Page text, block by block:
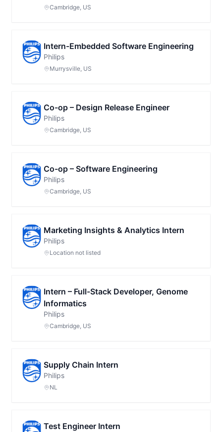
Cambridge, US
Intern-Embedded Software Engineering
Philips
Murrysville, US
Co-op – Design Release Engineer
Philips
Cambridge, US
Co-op – Software Engineering
Philips
Cambridge, US
Marketing Insights & Analytics Intern
Philips
Location not listed
Intern – Full-Stack Developer, Genome
Informatics
Philips
Cambridge, US
Supply Chain Intern
Philips
NL
Test Engineer Intern